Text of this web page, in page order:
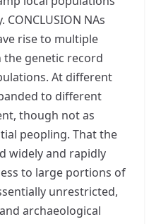
NAs
rise to multiple
the genetic record
At different
to different
though not as
peopling. That the
widely and rapidly
to large portions of
unrestricted,
archaeological